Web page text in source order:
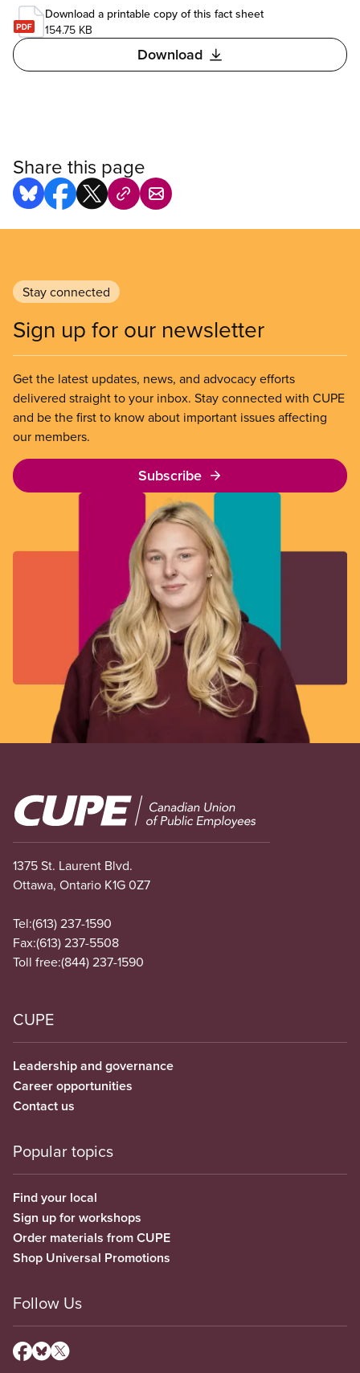
Download a printable copy of this fact sheet
154.75 KB
Download
Share this page
Stay connected
Sign up for our newsletter
Get the latest updates, news, and advocacy efforts
delivered straight to your inbox. Stay connected with CUPE
and be the first to know about important issues affecting
our members.
Subscribe
Image
1375 St. Laurent Blvd.
Ottawa, Ontario K1G 0Z7
Tel:(613) 237-1590
Fax:(613) 237-5508
Toll free:(844) 237-1590
CUPE
Leadership and governance
Career opportunities
Contact us
Popular topics
Find your local
Sign up for workshops
Order materials from CUPE
Shop Universal Promotions
Follow Us